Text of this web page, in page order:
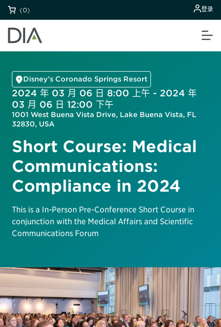
(0) 登录
Disney’s Coronado Springs Resort
2024 年 03 月 06 日 8:00 上午 - 2024 年
03 月 06 日 12:00 下午
1001 West Buena Vista Drive, Lake Buena Vista, FL
32830, USA
Short Course: Medical
Communications:
Compliance in 2024
This is a In-Person Pre-Conference Short Course in
conjunction with the Medical Affairs and Scientific
Communications Forum